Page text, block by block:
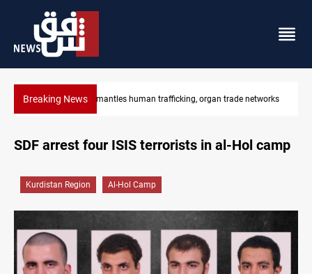
Breaking News US to lift Iran port blockade after Hormuz deal
trade networks
SDF arrest four ISIS terrorists in al-Hol camp
Kurdistan Region Al-Hol Camp